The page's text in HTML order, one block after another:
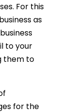
For this
as
to your
them to
for the